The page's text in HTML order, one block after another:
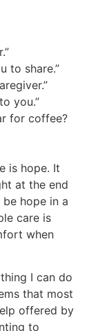
to share.”
you.”
for coffee?
is hope. It
at the end
hope in a
care is
when
I can do
that most
offered by
to